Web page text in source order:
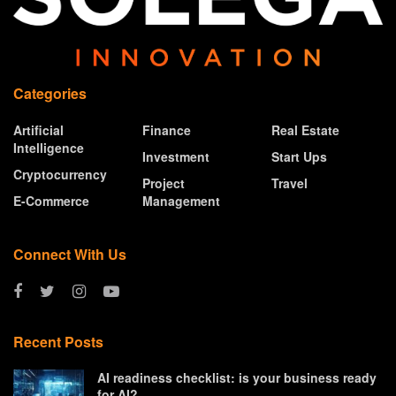
Categories
Artificial
Intelligence
Cryptocurrency
E-Commerce
Finance
Investment
Project
Management
Real Estate
Start Ups
Travel
Connect With Us
Recent Posts
AI readiness checklist: is your business ready